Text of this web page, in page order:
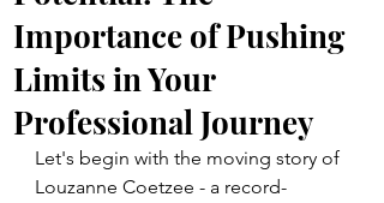
Importance of Pushing
Limits in Your
Professional Journey
Let's begin with the moving story of
Louzanne Coetzee - a record-